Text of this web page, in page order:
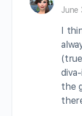
June
I
the